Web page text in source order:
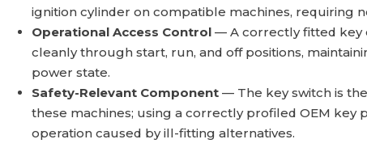
ignition cylinder on compatible machines, requiring
Operational Access Control — A correctly fitted key
cleanly through start, run, and off positions,
power state.
Safety-Relevant Component — The key switch is
these machines; using a correctly profiled OEM key
operation caused by ill-fitting alternatives.